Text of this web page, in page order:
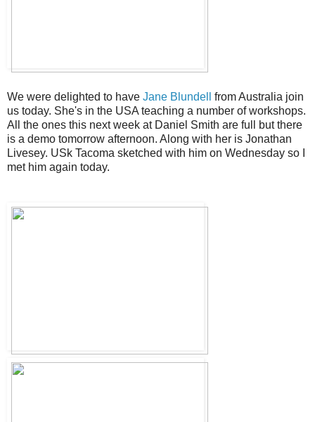
We were delighted to have Jane Blundell
from Australia join
us today. She's in the USA teaching a number of workshops.
All the ones this next week at Daniel Smith are full but there
is a demo tomorrow afternoon. Along with her is Jonathan
Livesey. USk Tacoma sketched with him on Wednesday so I
met him again today.